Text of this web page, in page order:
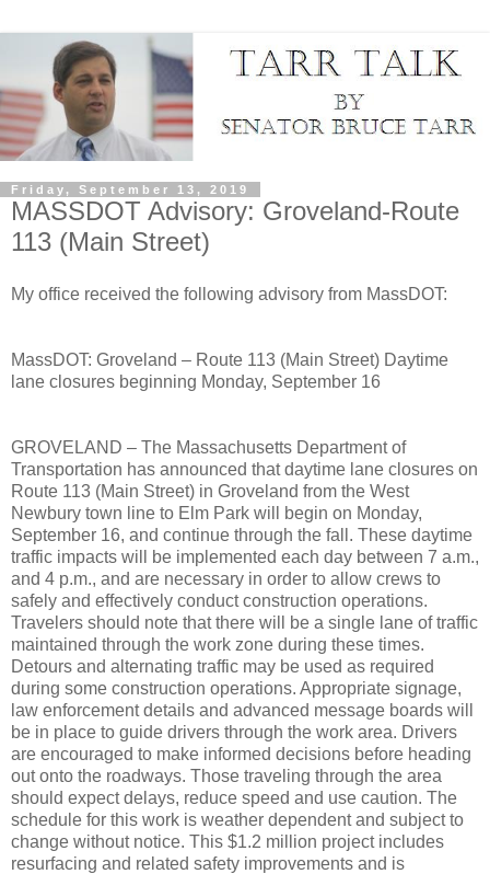
Friday, September 13, 2019
MASSDOT Advisory: Groveland-Route
113 (Main Street)
My office received the following advisory from MassDOT:
MassDOT: Groveland – Route 113 (Main Street) Daytime
lane closures beginning Monday, September 16
GROVELAND – The Massachusetts Department of
Transportation has announced that daytime lane closures on
Route 113 (Main Street) in Groveland from the West
Newbury town line to Elm Park will begin on Monday,
September 16, and continue through the fall. These daytime
traffic impacts will be implemented each day between 7 a.m.,
and 4 p.m., and are necessary in order to allow crews to
safely and effectively conduct construction operations.
Travelers should note that there will be a single lane of traffic
maintained through the work zone during these times.
Detours and alternating traffic may be used as required
during some construction operations. Appropriate signage,
law enforcement details and advanced message boards will
be in place to guide drivers through the work area. Drivers
are encouraged to make informed decisions before heading
out onto the roadways. Those traveling through the area
should expect delays, reduce speed and use caution. The
schedule for this work is weather dependent and subject to
change without notice. This $1.2 million project includes
resurfacing and related safety improvements and is